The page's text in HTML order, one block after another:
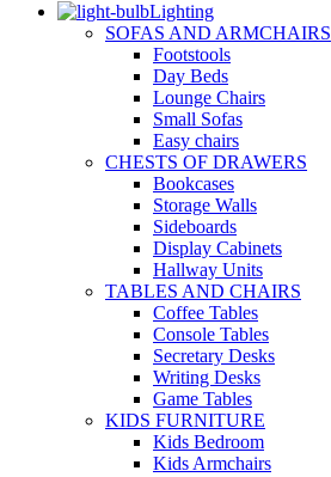
Lighting
SOFAS AND ARMCHAIRS
Footstools
Day Beds
Lounge Chairs
Small Sofas
Easy chairs
CHESTS OF DRAWERS
Bookcases
Storage Walls
Sideboards
Display Cabinets
Hallway Units
TABLES AND CHAIRS
Coffee Tables
Console Tables
Secretary Desks
Writing Desks
Game Tables
KIDS FURNITURE
Kids Bedroom
Kids Armchairs